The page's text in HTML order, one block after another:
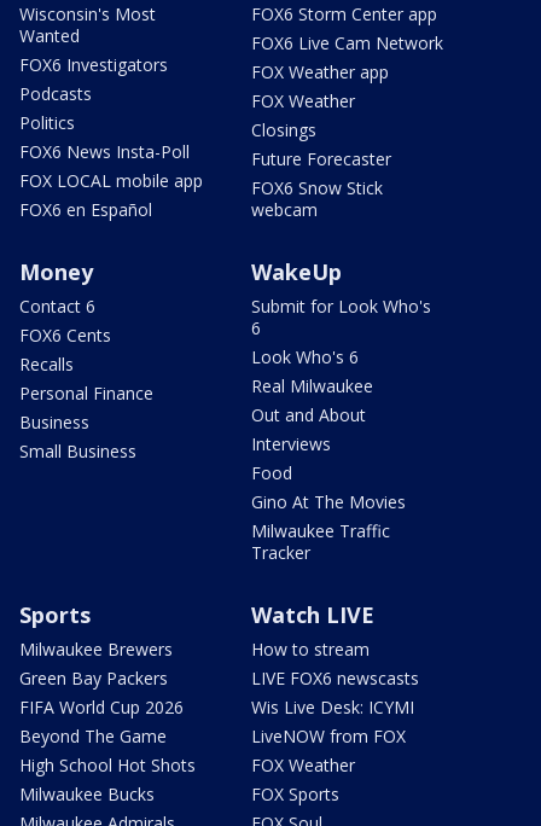
Wisconsin's Most
Wanted
FOX6 Investigators
Podcasts
Politics
FOX6 News Insta-Poll
FOX LOCAL mobile app
FOX6 en Español
FOX6 Storm Center app
FOX6 Live Cam Network
FOX Weather app
FOX Weather
Closings
Future Forecaster
FOX6 Snow Stick
webcam
Money
Contact 6
FOX6 Cents
Recalls
Personal Finance
Business
Small Business
WakeUp
Submit for Look Who's
6
Look Who's 6
Real Milwaukee
Out and About
Interviews
Food
Gino At The Movies
Milwaukee Traffic
Tracker
Sports
Milwaukee Brewers
Green Bay Packers
FIFA World Cup 2026
Beyond The Game
High School Hot Shots
Milwaukee Bucks
Watch LIVE
How to stream
LIVE FOX6 newscasts
Wis Live Desk: ICYMI
LiveNOW from FOX
FOX Weather
FOX Sports